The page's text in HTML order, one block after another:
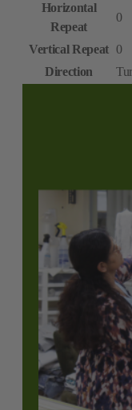
Horizontal
Repeat
0
Vertical Repeat 0
Direction